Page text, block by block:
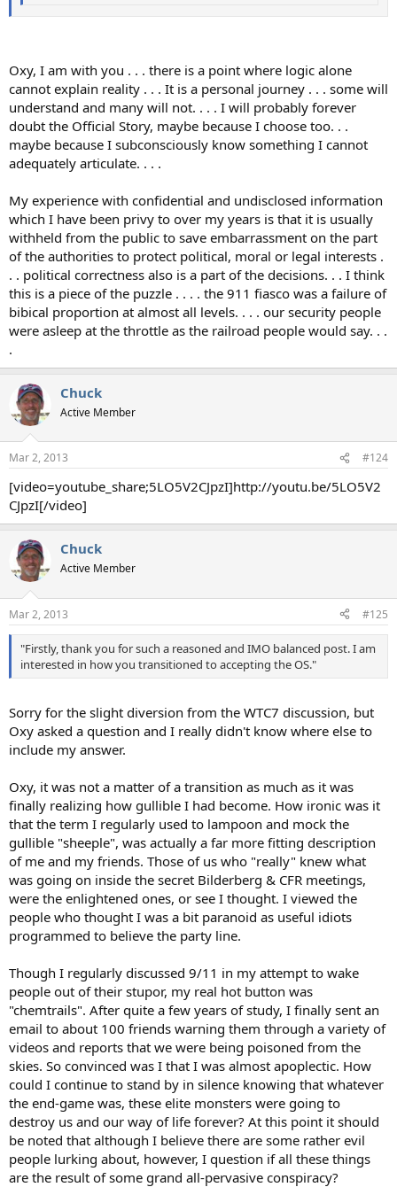
Oxy, I am with you . . . there is a point where logic alone
cannot explain reality . . . It is a personal journey . . . some will
understand and many will not. . . . I will probably forever
doubt the Official Story, maybe because I choose too. . .
maybe because I subconsciously know something I cannot
adequately articulate. . . .
My experience with confidential and undisclosed information
which I have been privy to over my years is that it is usually
withheld from the public to save embarrassment on the part
of the authorities to protect political, moral or legal interests .
. . political correctness also is a part of the decisions. . . I think
this is a piece of the puzzle . . . . the 911 fiasco was a failure of
bibical proportion at almost all levels. . . . our security people
were asleep at the throttle as the railroad people would say. . .
.
Chuck
Active Member
Mar 2, 2013 #124
[video=youtube_share;5LO5V2CJpzI]http://youtu.be/5LO5V2
CJpzI[/video]
Chuck
Active Member
Mar 2, 2013 #125
"Firstly, thank you for such a reasoned and IMO balanced post. I am
interested in how you transitioned to accepting the OS."
Sorry for the slight diversion from the WTC7 discussion, but
Oxy asked a question and I really didn't know where else to
include my answer.
Oxy, it was not a matter of a transition as much as it was
finally realizing how gullible I had become. How ironic was it
that the term I regularly used to lampoon and mock the
gullible "sheeple", was actually a far more fitting description
of me and my friends. Those of us who "really" knew what
was going on inside the secret Bilderberg & CFR meetings,
were the enlightened ones, or see I thought. I viewed the
people who thought I was a bit paranoid as useful idiots
programmed to believe the party line.
Though I regularly discussed 9/11 in my attempt to wake
people out of their stupor, my real hot button was
"chemtrails". After quite a few years of study, I finally sent an
email to about 100 friends warning them through a variety of
videos and reports that we were being poisoned from the
skies. So convinced was I that I was almost apoplectic. How
could I continue to stand by in silence knowing that whatever
the end-game was, these elite monsters were going to
destroy us and our way of life forever? At this point it should
be noted that although I believe there are some rather evil
people lurking about, however, I question if all these things
are the result of some grand all-pervasive conspiracy?